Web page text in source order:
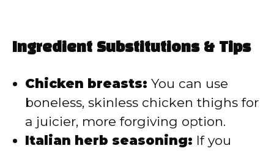
Ingredient Substitutions & Tips
Chicken breasts: You can use
boneless, skinless chicken thighs for
a juicier, more forgiving option.
Italian herb seasoning: If you